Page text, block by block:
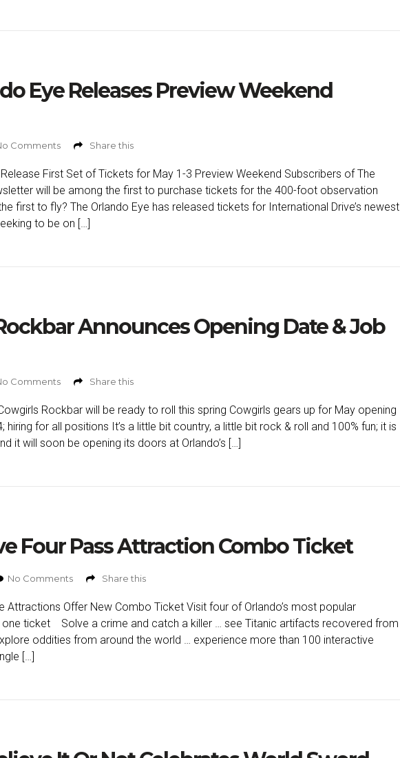
Eye Releases Preview Weekend
Comments Share this
First Set of Tickets for May 1-3 Preview Weekend Subscribers of The
will be among the first to purchase tickets for the 400-foot observation
first to fly? The Orlando Eye has released tickets for International Drive’s newest
to be on […]
Announces Opening Date & Job
Comments Share this
Rockbar will be ready to roll this spring Cowgirls gears up for May opening
hiring for all positions It’s a little bit country, a little bit rock & roll and 100% fun; it is
it will soon be opening its doors at Orlando’s […]
Four Pass Attraction Combo Ticket
No Comments Share this
Attractions Offer New Combo Ticket Visit four of Orlando’s most popular
one ticket Solve a crime and catch a killer … see Titanic artifacts recovered from
oddities from around the world … experience more than 100 interactive
[…]